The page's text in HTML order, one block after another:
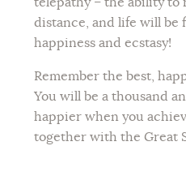
distance, and life will be
happiness and ecstasy!
Remember the best,
You will be a thousand
happier when you
together with the Great